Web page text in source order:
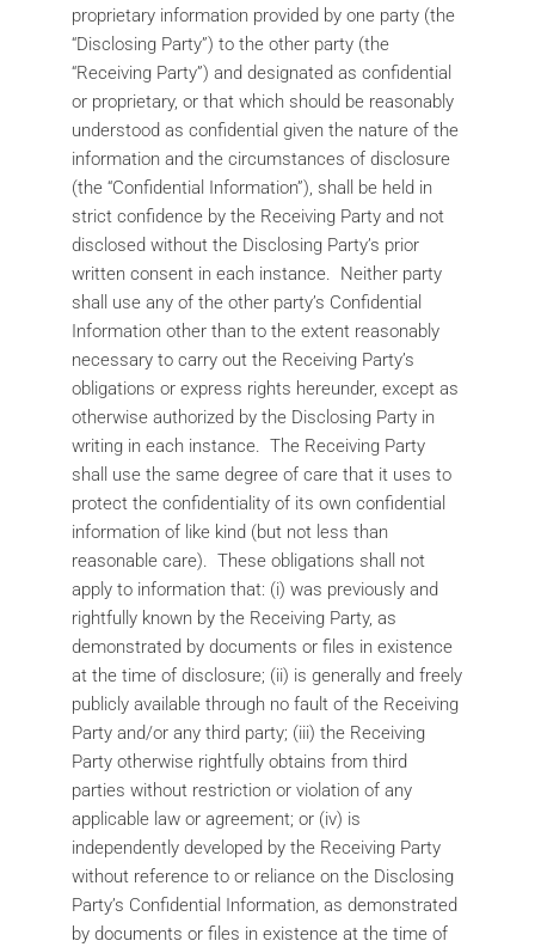
proprietary information provided by one party (the
“Disclosing Party”) to the other party (the
“Receiving Party”) and designated as confidential
or proprietary, or that which should be reasonably
understood as confidential given the nature of the
information and the circumstances of disclosure
(the “Confidential Information”), shall be held in
strict confidence by the Receiving Party and not
disclosed without the Disclosing Party’s prior
written consent in each instance. Neither party
shall use any of the other party’s Confidential
Information other than to the extent reasonably
necessary to carry out the Receiving Party’s
obligations or express rights hereunder, except as
otherwise authorized by the Disclosing Party in
writing in each instance. The Receiving Party
shall use the same degree of care that it uses to
protect the confidentiality of its own confidential
information of like kind (but not less than
reasonable care). These obligations shall not
apply to information that: (i) was previously and
rightfully known by the Receiving Party, as
demonstrated by documents or files in existence
at the time of disclosure; (ii) is generally and freely
publicly available through no fault of the Receiving
Party and/or any third party; (iii) the Receiving
Party otherwise rightfully obtains from third
parties without restriction or violation of any
applicable law or agreement; or (iv) is
independently developed by the Receiving Party
without reference to or reliance on the Disclosing
Party’s Confidential Information, as demonstrated
by documents or files in existence at the time of